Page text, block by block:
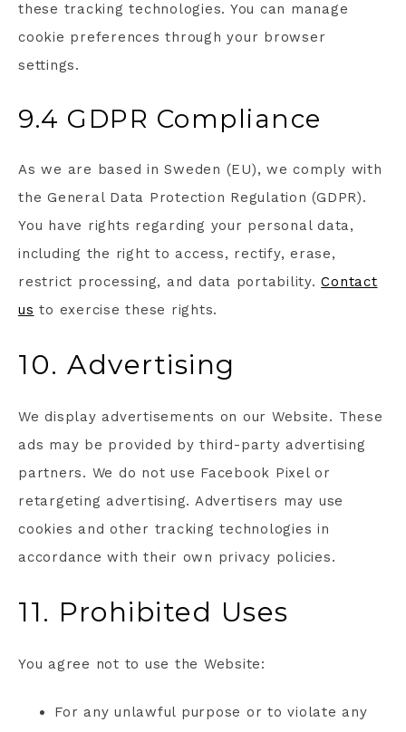
these tracking technologies. You can manage
cookie preferences through your browser
settings.
9.4 GDPR Compliance
As we are based in Sweden (EU), we comply with
the General Data Protection Regulation (GDPR).
You have rights regarding your personal data,
including the right to access, rectify, erase,
restrict processing, and data portability.Contact
us to exercise these rights.
10. Advertising
We display advertisements on our Website. These
ads may be provided by third-party advertising
partners. We do not use Facebook Pixel or
retargeting advertising. Advertisers may use
cookies and other tracking technologies in
accordance with their own privacy policies.
11. Prohibited Uses
You agree not to use the Website:
For any unlawful purpose or to violate any